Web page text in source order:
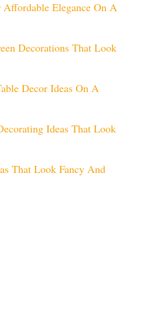
Affordable Elegance On A
Decorations That Look
Decor Ideas On A
Ideas That Look
That Look Fancy And